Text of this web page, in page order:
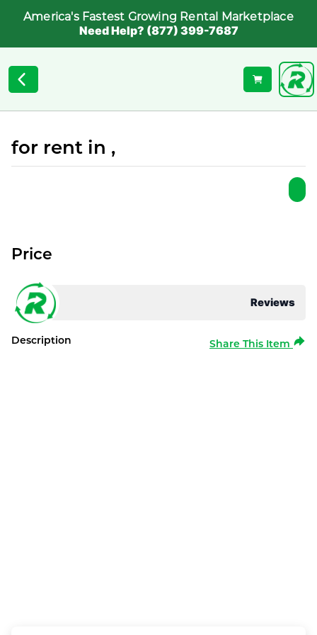
America's Fastest Growing Rental Marketplace
Need Help? (877) 399-7687
for rent in ,
Reviews
Price
Description Share This Item